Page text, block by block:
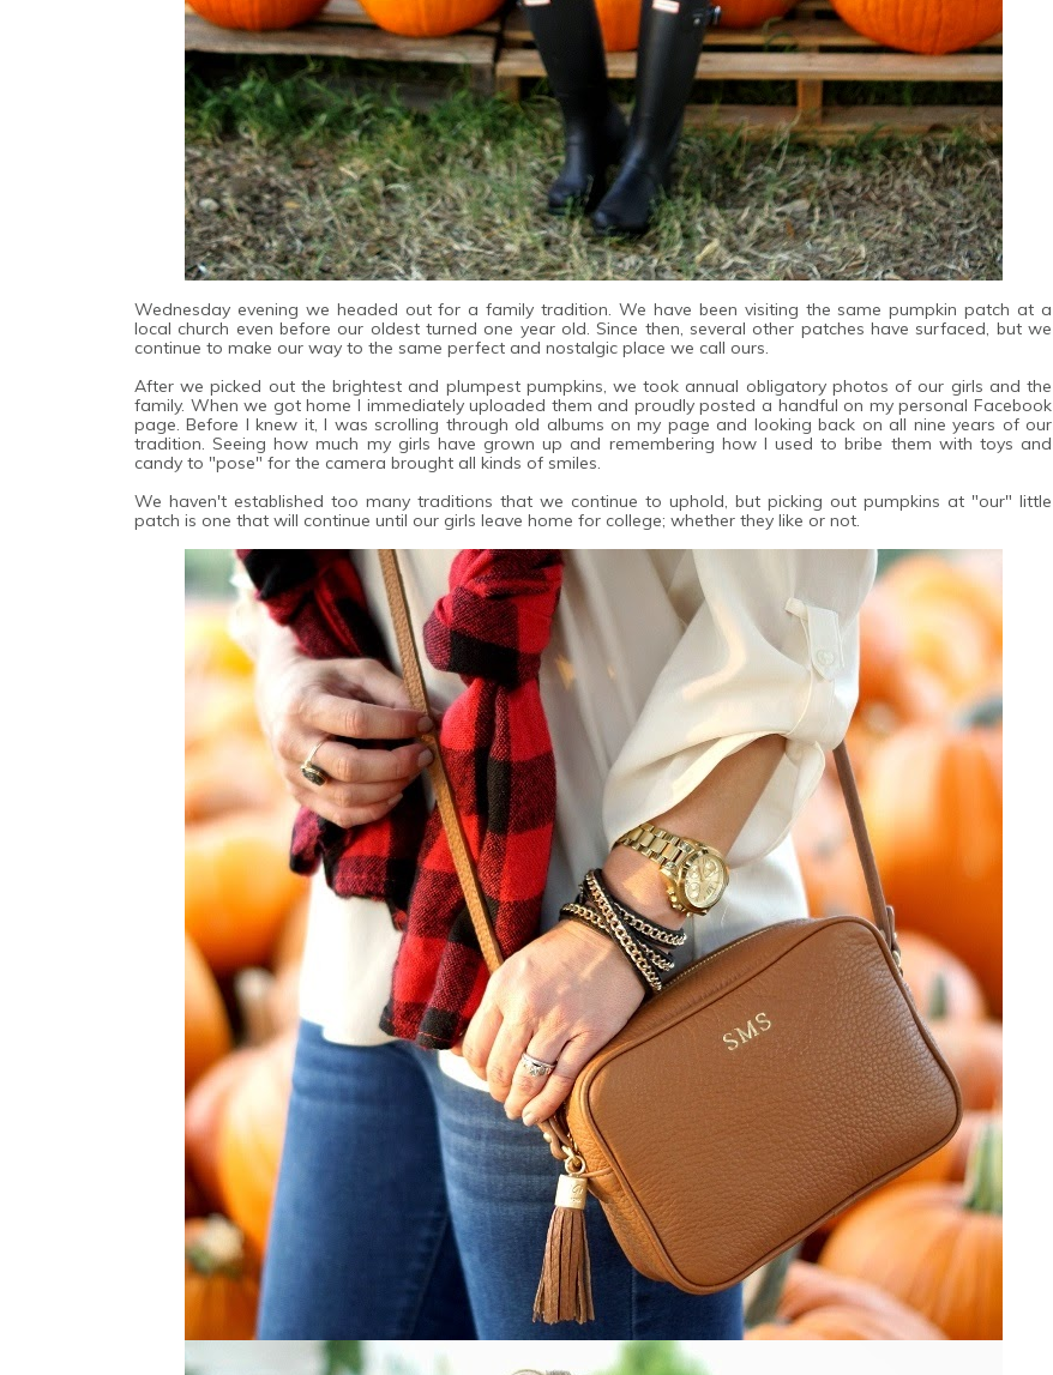
Wednesday evening we headed out for a family tradition. We have been visiting the same pumpkin patch at a
local church even before our oldest turned one year old. Since then, several other patches have surfaced, but we
continue to make our way to the same perfect and nostalgic place we call ours.
After we picked out the brightest and plumpest pumpkins, we took annual obligatory photos of our girls and the
family. When we got home I immediately uploaded them and proudly posted a handful on my personal Facebook
page. Before I knew it, I was scrolling through old albums on my page and looking back on all nine years of our
tradition. Seeing how much my girls have grown up and remembering how I used to bribe them with toys and
candy to "pose" for the camera brought all kinds of smiles.
We haven't established too many traditions that we continue to uphold, but picking out pumpkins at "our" little
patch is one that will continue until our girls leave home for college; whether they like or not.